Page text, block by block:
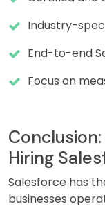
Industry-
End-to-end
Focus on
Hiring
Salesforce has
businesses